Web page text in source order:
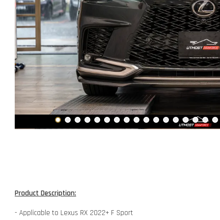
Product Description:
- Applicable to Lexus RX 2022+ F Sport